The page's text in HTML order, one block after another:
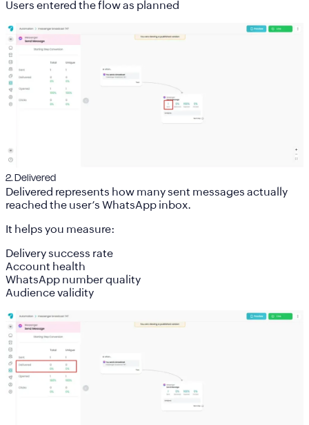
Users entered the flow as planned
2. Delivered
Delivered represents how many sent messages actually
reached the user’s WhatsApp inbox.
It helps you measure:
Delivery success rate
Account health
WhatsApp number quality
Audience validity